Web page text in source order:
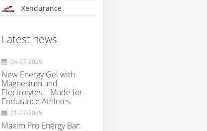
Xendurance
Latest news
04-07-2025
New Energy Gel with
Magnesium and
Electrolytes – Made for
Endurance Athletes
01-07-2025
Maxim Pro Energy Bar: